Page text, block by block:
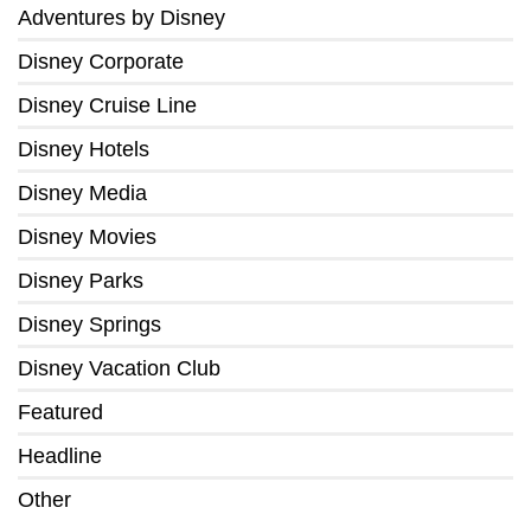
Adventures by Disney
Disney Corporate
Disney Cruise Line
Disney Hotels
Disney Media
Disney Movies
Disney Parks
Disney Springs
Disney Vacation Club
Featured
Headline
Other